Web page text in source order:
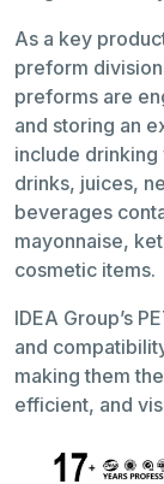
As a key
preform
preforms are
and storing an
include
drinks, juices,
beverages
mayonnaise,
cosmetic items.
IDEA Group’s
and
making them
efficient, and